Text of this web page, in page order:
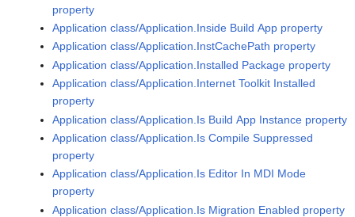
property
Application class/Application.Inside Build App property
Application class/Application.InstCachePath property
Application class/Application.Installed Package property
Application class/Application.Internet Toolkit Installed
property
Application class/Application.Is Build App Instance property
Application class/Application.Is Compile Suppressed
property
Application class/Application.Is Editor In MDI Mode
property
Application class/Application.Is Migration Enabled property